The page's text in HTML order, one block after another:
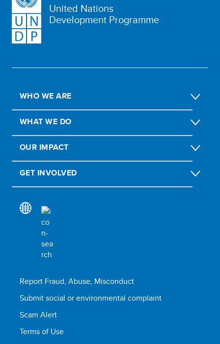
United Nations
Development Programme
WHO WE ARE
WHAT WE DO
OUR IMPACT
GET INVOLVED
Report Fraud, Abuse, Misconduct
Submit social or environmental complaint
Scam Alert
Terms of Use